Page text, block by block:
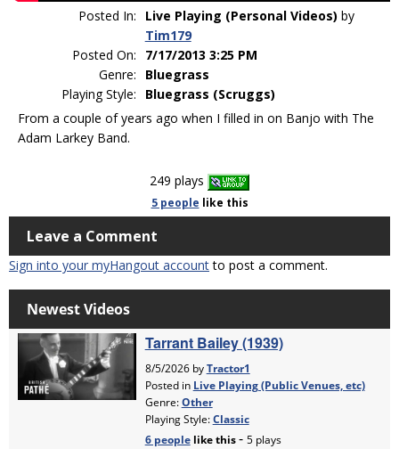
Posted In: Live Playing (Personal Videos) by
Tim179
Posted On:
7/17/2013 3:25 PM
Genre:
Bluegrass
Playing Style:
Bluegrass (Scruggs)
From a couple of years ago when I filled in on Banjo with The
Adam Larkey Band.
249 plays
5 people like this
Leave a Comment
Sign into your myHangout accountto post a comment.